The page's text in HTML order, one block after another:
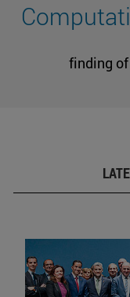
finding